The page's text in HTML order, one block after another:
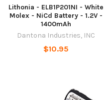
Lithonia - ELB1P201NI - White
Molex - NiCd Battery - 1.2V -
1400mAh
Dantona Industries, INC
$10.95